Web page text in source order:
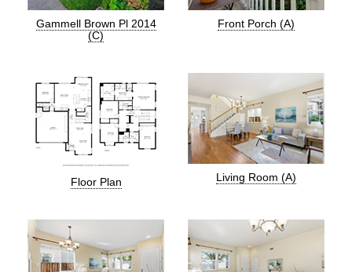
Gammell Brown Pl 2014
(C)
Front Porch (A)
Floor Plan Living Room (A)